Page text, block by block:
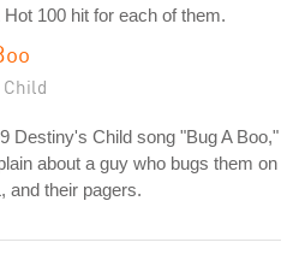
100 hit for each of them.
Destiny's Child song "Bug A Boo,"
about a guy who bugs them on
and their pagers.